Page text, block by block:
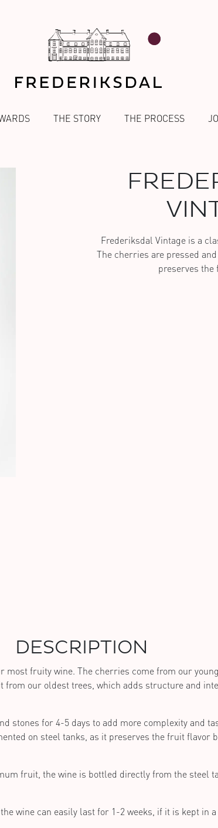
THE STORY THE PROCESS
Frederiksdal Vintage is a
The cherries are pressed
preserves
DESCRIPTION
most fruity wine. The cherries come from our
from our oldest trees, which adds structure and
stones for 4-5 days to add more complexity and
on steel tanks, as it preserves the fruit flavor
fruit, the wine is bottled directly from the steel
wine can easily last for 1-2 weeks, if it is kept in